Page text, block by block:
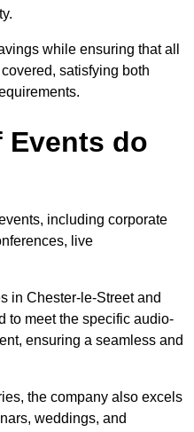
while ensuring that all
satisfying both
Events do
including corporate
live
in Chester-le-Street and
to meet the specific audio-
ensuring a seamless and
the company also excels
weddings, and